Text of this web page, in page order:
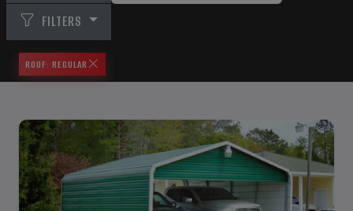
FILTERS
ROOF: REGULAR